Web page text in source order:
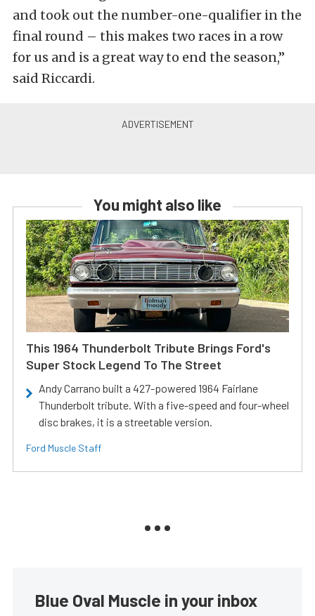
and took out the number-one-qualifier in the
final round – this makes two races in a row
for us and is a great way to end the season,”
said Riccardi.
You might also like
This 1964 Thunderbolt Tribute Brings Ford's
Super Stock Legend To The Street
Andy Carrano built a 427-powered 1964 Fairlane
Thunderbolt tribute. With a five-speed and four-wheel
disc brakes, it is a streetable version.
Ford Muscle Staff
Blue Oval Muscle in your inbox